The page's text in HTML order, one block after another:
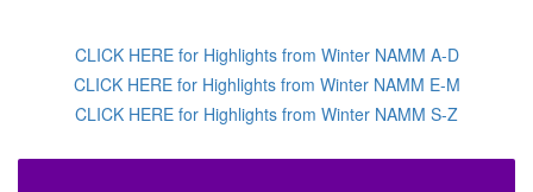
CLICK HERE for Highlights from Winter NAMM A-D
CLICK HERE for Highlights from Winter NAMM E-M
CLICK HERE for Highlights from Winter NAMM S-Z